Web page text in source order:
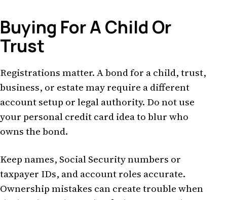
Buying For A Child Or
Trust
Registrations matter. A bond for a child, trust,
business, or estate may require a different
account setup or legal authority. Do not use
your personal credit card idea to blur who
owns the bond.
Keep names, Social Security numbers or
taxpayer IDs, and account roles accurate.
Ownership mistakes can create trouble when